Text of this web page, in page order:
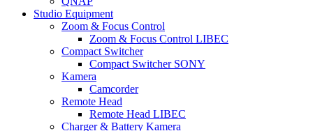
Studio Equipment
Zoom & Focus Control
Zoom & Focus Control LIBEC
Compact Switcher
Compact Switcher SONY
Kamera
Camcorder
Remote Head
Remote Head LIBEC
Charger & Battery Kamera